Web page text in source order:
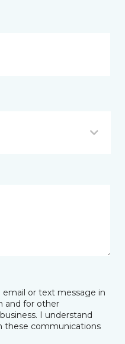
or text message in
and for other
I understand
these communications